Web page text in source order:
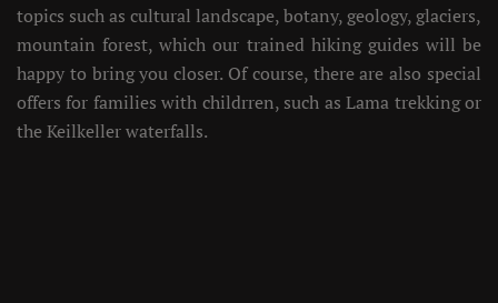
topics such as cultural landscape, botany, geology, glaciers,
mountain forest, which our trained hiking guides will be
happy to bring you closer. Of course, there are also special
offers for families with childrren, such as Lama trekking or
the Keilkeller waterfalls.